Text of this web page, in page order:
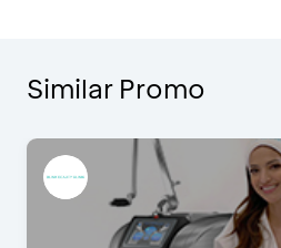
Similar Promo